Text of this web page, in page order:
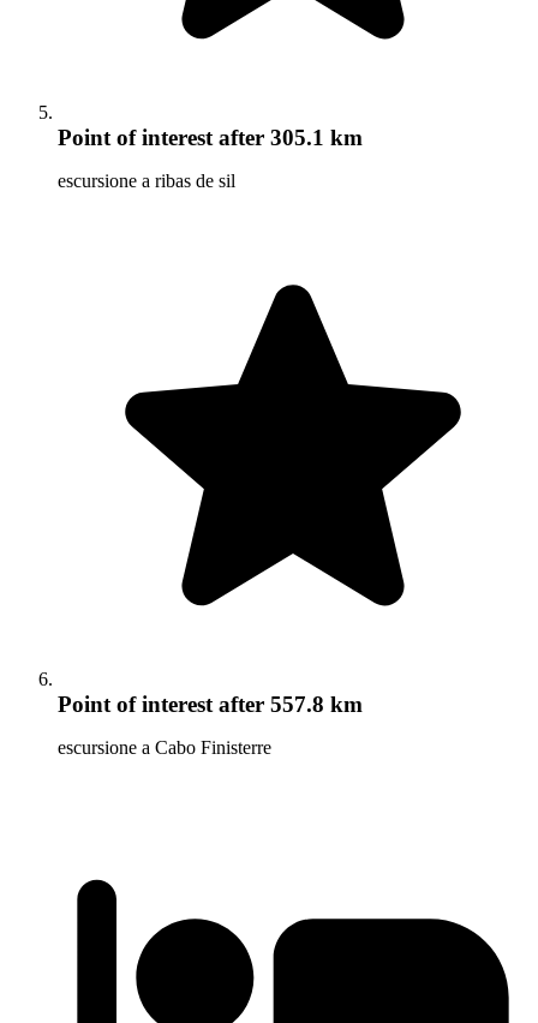
Point of interestafter 305.1 km
escursione a ribas de sil
Point of interest after 557.8 km
escursione a Cabo Finisterre